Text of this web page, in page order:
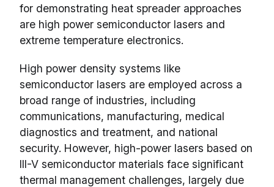
for demonstrating heat spreader approaches
are high power semiconductor lasers and
extreme temperature electronics.
High power density systems like
semiconductor lasers are employed across a
broad range of industries, including
communications, manufacturing, medical
diagnostics and treatment, and national
security. However, high-power lasers based on
III-V semiconductor materials face significant
thermal management challenges, largely due